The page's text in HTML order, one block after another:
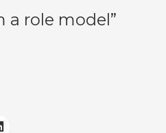
a role model”